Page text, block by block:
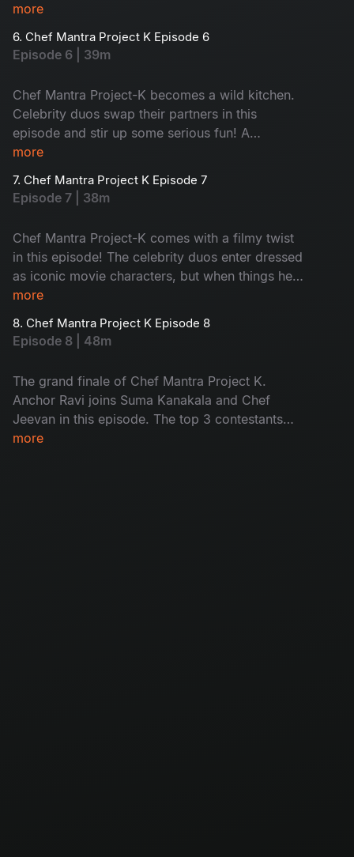
adds her spark. Chef Jeevan and five celebrity
interesting. Don't miss the double magical
flavours this time!
more
6. Chef Mantra Project K Episode 6
Episode 6 | 39m
Chef Mantra Project-K becomes a wild kitchen.
Celebrity duos swap their partners in this
episode and stir up some serious fun! A
traditional, sweet 'Jilebi' finds itself trapped in
Don't miss!
more
7. Chef Mantra Project K Episode 7
Episode 7 | 38m
Chef Mantra Project-K comes with a filmy twist
in this episode! The celebrity duos enter dressed
as iconic movie characters, but when things heat
up, the rules flip! Musical tables meet masala
stations to keep up with the beat. Host Suma
Kanakala keeps the laughter while Chef Jeevan
ultimate drama!
more
8. Chef Mantra Project K Episode 8
Episode 8 | 48m
The grand finale of Chef Mantra Project K.
Anchor Ravi joins Suma Kanakala and Chef
Jeevan in this episode. The top 3 contestants
will be cooking seven dishes to win the title - a
more